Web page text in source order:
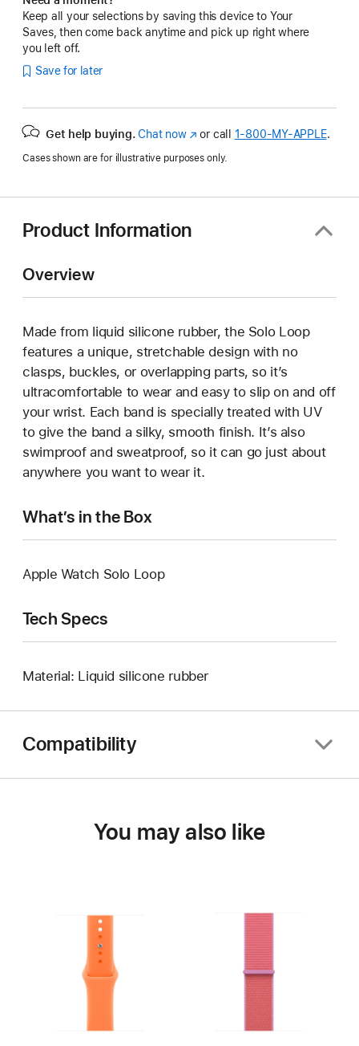
Keep all your selections by saving this device to Your
Saves, then come back anytime and pick up right where
you left off.
Save for later
Get help buying. Chat now(Opens
a
window)
or call 1‑800‑MY‑APPLE.
Cases shown are for illustrative purposes only.
Product Information
Overview
Made from liquid silicone rubber, the Solo Loop
features a unique, stretchable design with no
clasps, buckles, or overlapping parts, so it’s
ultracomfortable to wear and easy to slip on and off
your wrist. Each band is specially treated with UV
to give the band a silky, smooth finish. It’s also
swimproof and sweatproof, so it can go just about
anywhere you want to wear it.
What’s in the Box
Apple Watch Solo Loop
Tech Specs
Material: Liquid silicone rubber
Compatibility
You may also like